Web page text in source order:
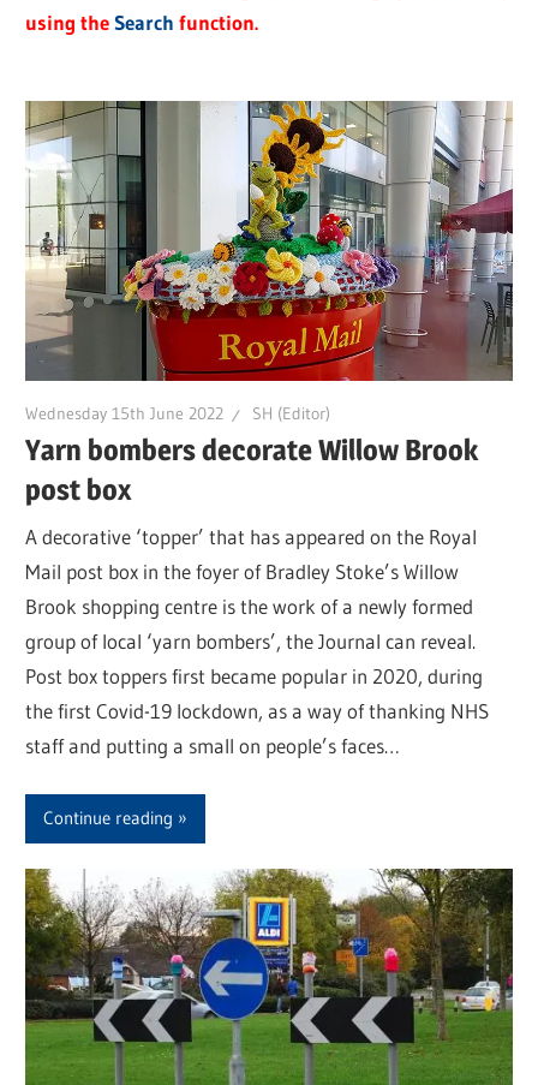
using theSearch function.
Wednesday 15th June 2022 SH (Editor)
Yarn bombers decorate Willow Brook
post box
A decorative ‘topper’ that has appeared on the Royal
Mail post box in the foyer of Bradley Stoke’s Willow
Brook shopping centre is the work of a newly formed
group of local ‘yarn bombers’, the Journal can reveal.
Post box toppers first became popular in 2020, during
the first Covid-19 lockdown, as a way of thanking NHS
staff and putting a small on people’s faces…
Continue reading